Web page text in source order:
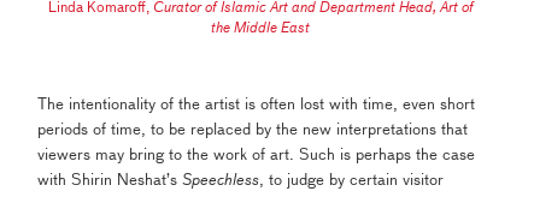
Linda Komaroff, Curator of Islamic Art and Department Head, Art of
the Middle East
The intentionality of the artist is often lost with time, even short
periods of time, to be replaced by the new interpretations that
viewers may bring to the work of art. Such is perhaps the case
with Shirin Neshat’sSpeechless, to judge by certain visitor